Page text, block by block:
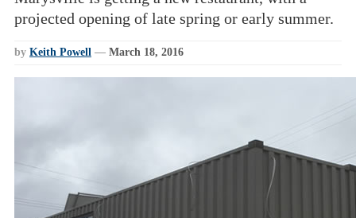
projected opening of late spring or early summer.
by Keith Powell — March 18, 2016